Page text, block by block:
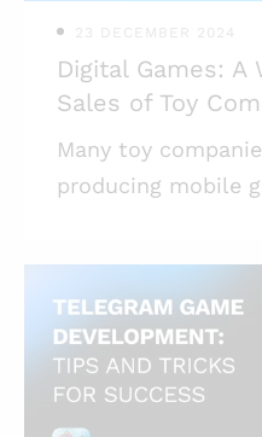
23 DECEMBER 2024
Digital Games: A
Sales of Toy
Many toy
producing mobile
here’s what we
topic. Highlights: * Physical toys sales
are dropping year
famous brands; * Mobile games for toys